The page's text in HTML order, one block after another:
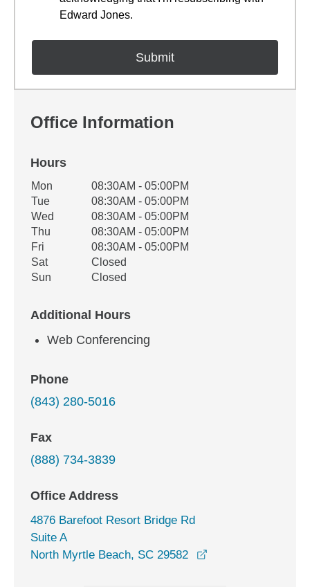
Edward Jones.
Office Information
Hours
Office Hours
Weekday Availability
Mon
08:30AM - 05:00PM
Tue
08:30AM - 05:00PM
Wed
08:30AM - 05:00PM
Thu
08:30AM - 05:00PM
Fri
08:30AM - 05:00PM
Sat
Closed
Sun
Closed
Additional Hours
Web Conferencing
Phone
(843) 280-5016
Fax
(888) 734-3839
Office Address
4876 Barefoot Resort Bridge Rd
Suite A
North Myrtle Beach, SC 29582